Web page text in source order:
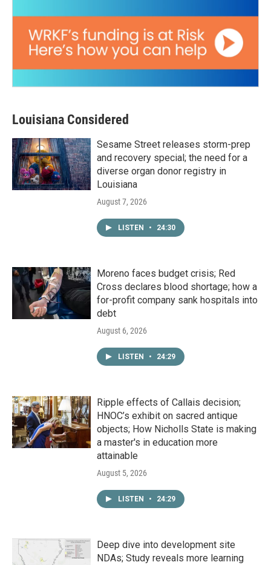
Louisiana Considered
Sesame Street releases storm-prep
and recovery special; the need for a
diverse organ donor registry in
Louisiana
August 7, 2026
LISTEN • 24:30
Moreno faces budget crisis; Red
Cross declares blood shortage; how a
for-profit company sank hospitals into
debt
August 6, 2026
LISTEN • 24:29
Ripple effects of Callais decision;
HNOC’s exhibit on sacred antique
objects; How Nicholls State is making
a master's in education more
attainable
August 5, 2026
LISTEN • 24:29
Deep dive into development site
NDAs; Study reveals more learning